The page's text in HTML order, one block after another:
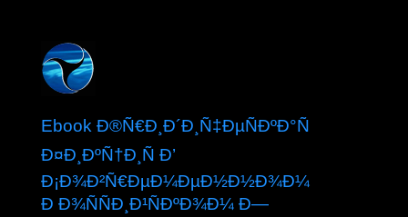
Ebook Ð®Ñ€Ð¸Ð´Ð¸Ñ‡ÐµÑÐºÐ°Ñ
Ð¤Ð¸ÐºÑ†Ð¸Ñ Ð’
Ð¡Ð¾Ð²Ñ€ÐµÐ¼ÐµÐ½Ð½Ð¾Ð¼
Ð Ð¾ÑÑÐ¸Ð¹ÑÐºÐ¾Ð¼ Ð—